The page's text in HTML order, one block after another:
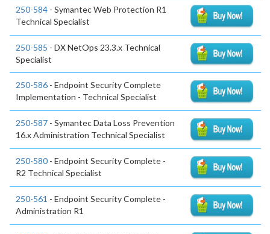
250-584 - Symantec Web Protection R1
Technical Specialist
250-585 - DX NetOps 23.3.x Technical
Specialist
250-586 - Endpoint Security Complete
Implementation - Technical Specialist
250-587 - Symantec Data Loss Prevention
16.x Administration Technical Specialist
250-580 - Endpoint Security Complete -
R2 Technical Specialist
250-561 - Endpoint Security Complete -
Administration R1